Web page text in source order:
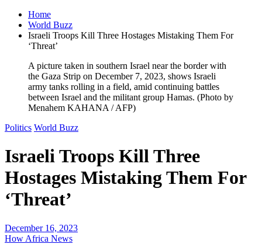
Home
World Buzz
Israeli Troops Kill Three Hostages Mistaking Them For
‘Threat’
A picture taken in southern Israel near the border with
the Gaza Strip on December 7, 2023, shows Israeli
army tanks rolling in a field, amid continuing battles
between Israel and the militant group Hamas. (Photo by
Menahem KAHANA / AFP)
Politics World Buzz
Israeli Troops Kill Three
Hostages Mistaking Them For
‘Threat’
December 16, 2023
How Africa News